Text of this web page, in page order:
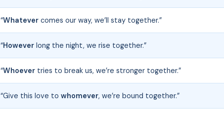
“Whatever comes our way, we’ll stay together.”
“However long the night, we rise together.”
“Whoever tries to break us, we’re stronger together.”
“Give this love to whomever, we’re bound together.”